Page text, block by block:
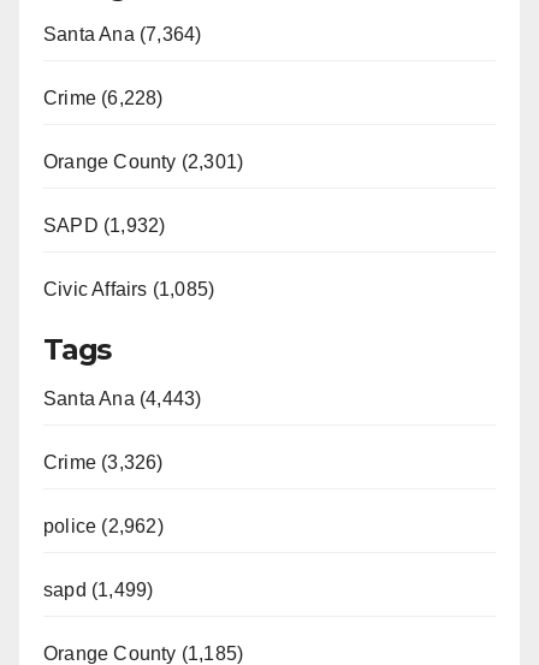
Santa Ana (7,364)
Crime (6,228)
Orange County (2,301)
SAPD (1,932)
Civic Affairs (1,085)
Tags
Santa Ana (4,443)
Crime (3,326)
police (2,962)
sapd (1,499)
Orange County (1,185)